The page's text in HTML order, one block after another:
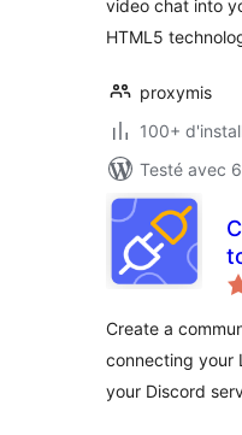
video chat into
HTML5
proxymis
100+
Testé avec
Create a
connecting your
your Discord